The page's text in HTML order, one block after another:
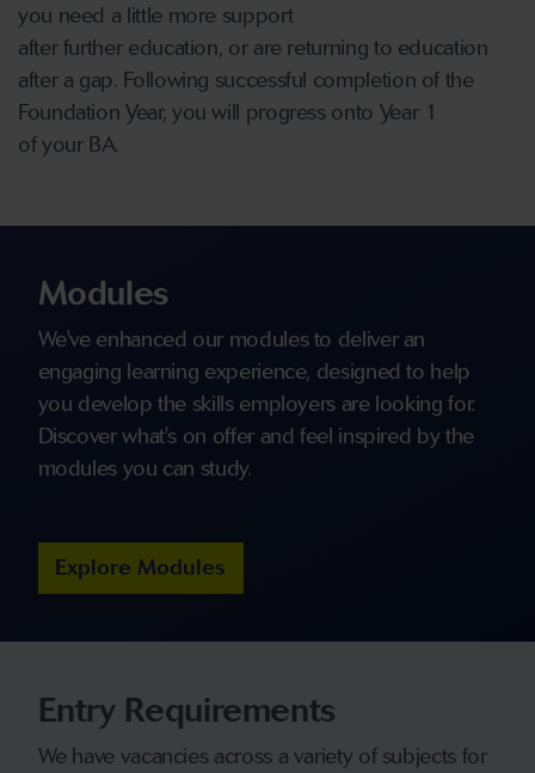
you need a little more support
after further education, or are returning to education
after a gap. Following successful completion of the
Foundation Year, you will progress onto Year 1
of your BA.
Modules
We've enhanced our modules to deliver an
engaging learning experience, designed to help
you develop the skills employers are looking for.
Discover what's on offer and feel inspired by the
modules you can study.
Explore Modules
Entry Requirements
We have vacancies across a variety of subjects for